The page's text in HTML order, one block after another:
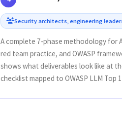
Security architects, engineering
A complete 7-phase methodology for
red team practice, and OWASP
shows what deliverables look like at
checklist mapped to OWASP LLM